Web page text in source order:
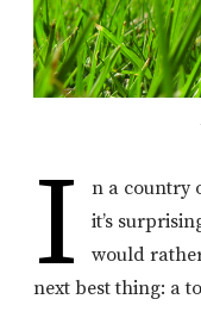
I
n a country
it’s
would
next best thing: a